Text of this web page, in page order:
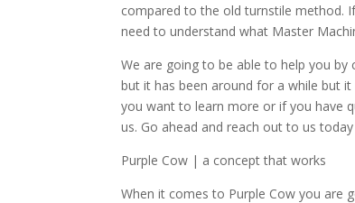
compared to the old turnstile method.
need to understand what Master
We are going to be able to help you
but it has been around for a while but
you want to learn more or if you have
us. Go ahead and reach out to us
Purple Cow | a concept that works
When it comes to Purple Cow you are